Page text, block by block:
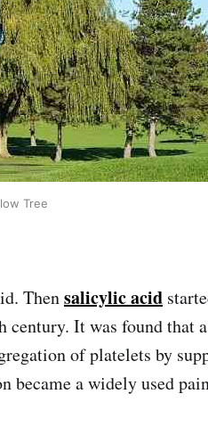
Tree
Thensalicylic acid
century. It was found that
of platelets by
became a widely used